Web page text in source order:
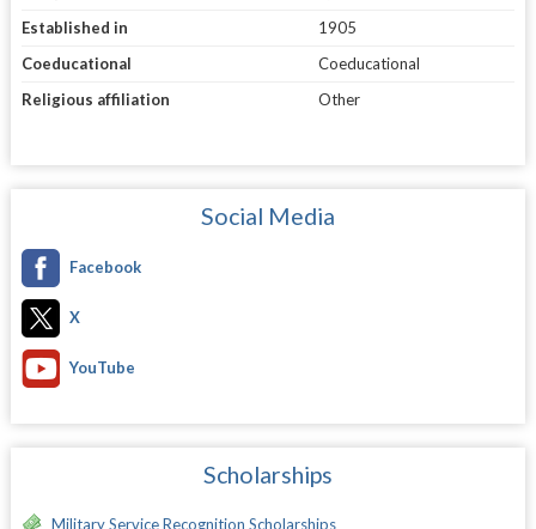
Established in
1905
Coeducational
Coeducational
Religious affiliation
Other
Social Media
Facebook
X
YouTube
Scholarships
Military Service Recognition Scholarships